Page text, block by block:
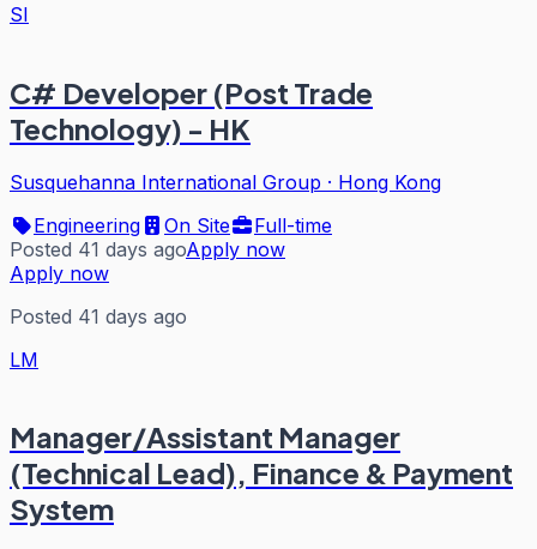
SI
C# Developer (Post Trade
Technology) - HK
Susquehanna International Group · Hong Kong
Engineering
On Site
Full-time
Posted 41 days agoApply now
Apply now
Posted 41 days ago
LM
Manager/Assistant Manager
(Technical Lead), Finance & Payment
System